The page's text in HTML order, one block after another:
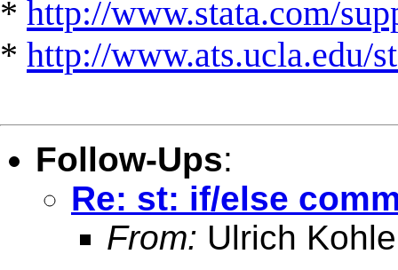
* http://www.stata.com/
* http://www.ats.ucla.edu/
Follow-Ups:
Re: st: if/else
From: Ulrich